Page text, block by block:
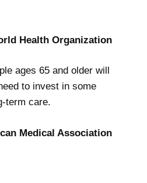
Health Organization
ages 65 and older will
to invest in some
term care.
Medical Association